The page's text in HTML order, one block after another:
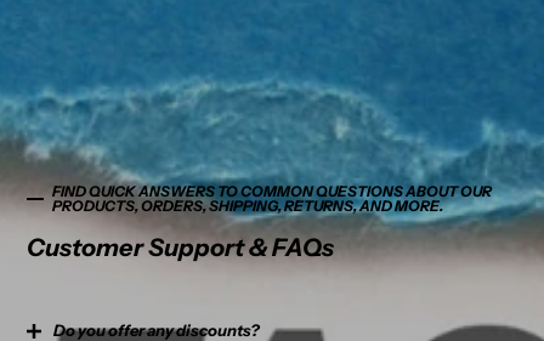
FIND QUICK ANSWERS TO COMMON QUESTIONS ABOUT OUR
PRODUCTS, ORDERS, SHIPPING, RETURNS, AND MORE.
Customer Support & FAQs
Do you offer any discounts?